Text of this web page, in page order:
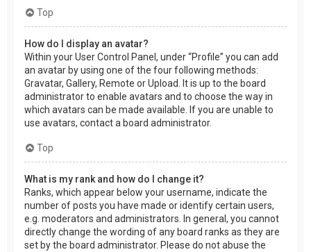
Top
How do I display an avatar?
Within your User Control Panel, under “Profile” you can add
an avatar by using one of the four following methods:
Gravatar, Gallery, Remote or Upload. It is up to the board
administrator to enable avatars and to choose the way in
which avatars can be made available. If you are unable to
use avatars, contact a board administrator.
Top
What is my rank and how do I change it?
Ranks, which appear below your username, indicate the
number of posts you have made or identify certain users,
e.g. moderators and administrators. In general, you cannot
directly change the wording of any board ranks as they are
set by the board administrator. Please do not abuse the